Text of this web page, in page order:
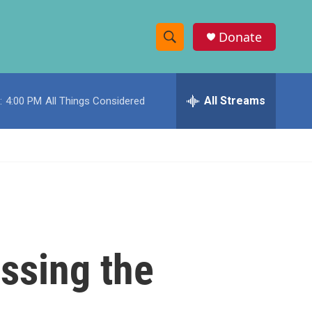
S
h
w
e
h
Donate
4:00 PM All Things Considered All Streams
the